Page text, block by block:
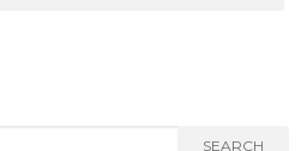
SEARCH